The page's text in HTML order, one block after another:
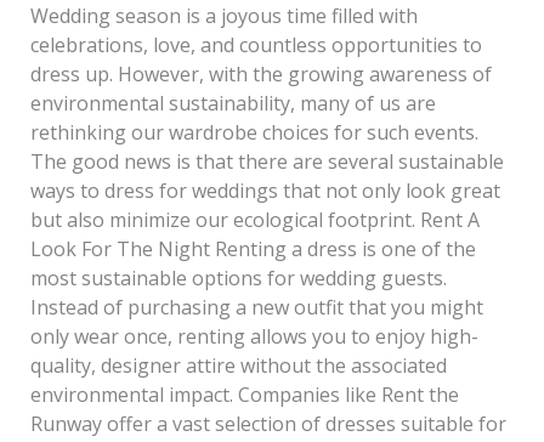
Wedding season is a joyous time filled with
celebrations, love, and countless opportunities to
dress up. However, with the growing awareness of
environmental sustainability, many of us are
rethinking our wardrobe choices for such events.
The good news is that there are several sustainable
ways to dress for weddings that not only look great
but also minimize our ecological footprint. Rent A
Look For The Night Renting a dress is one of the
most sustainable options for wedding guests.
Instead of purchasing a new outfit that you might
only wear once, renting allows you to enjoy high-
quality, designer attire without the associated
environmental impact. Companies like Rent the
Runway offer a vast selection of dresses suitable for